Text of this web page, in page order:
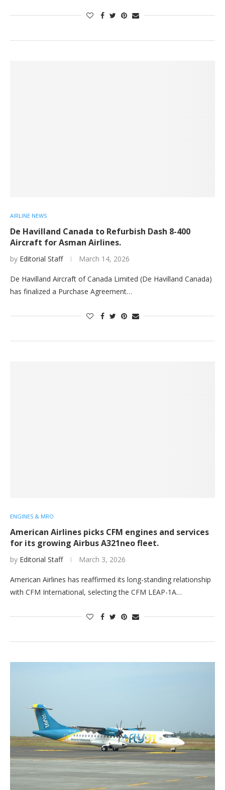
AIRLINE NEWS
De Havilland Canada to Refurbish Dash 8-400
Aircraft for Asman Airlines.
by Editorial Staff March 14, 2026
De Havilland Aircraft of Canada Limited (De Havilland Canada)
has finalized a Purchase Agreement…
ENGINES & MRO
American Airlines picks CFM engines and services
for its growing Airbus A321neo fleet.
by Editorial Staff March 3, 2026
American Airlines has reaffirmed its long-standing relationship
with CFM International, selecting the CFM LEAP-1A…